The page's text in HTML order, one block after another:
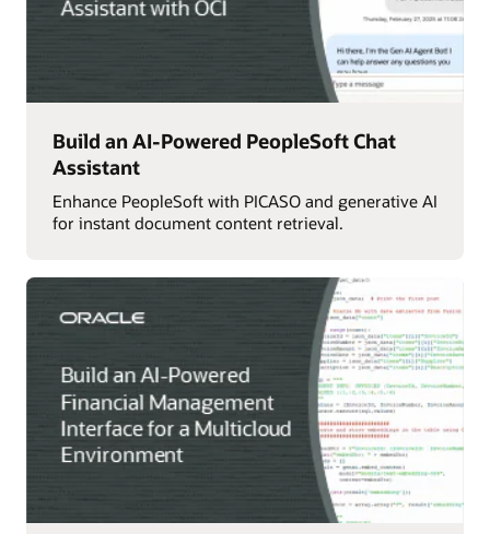
Build an AI-Powered PeopleSoft Chat
Assistant
Enhance PeopleSoft with PICASO and generative AI
for instant document content retrieval.